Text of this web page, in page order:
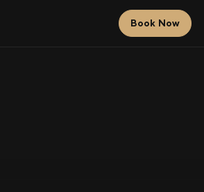
Book Now